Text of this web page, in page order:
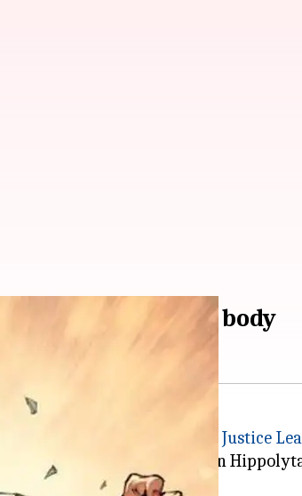
Wonder Woman's body
a founding member of the Justice
made out of clay by Queen
by Gods of Olympus.